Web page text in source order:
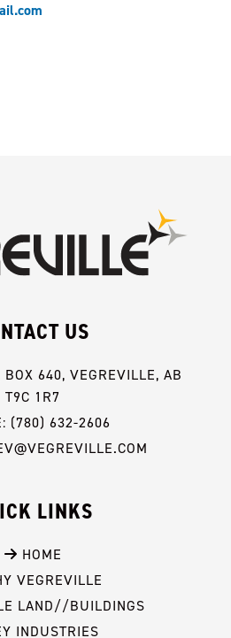
US
640, VEGREVILLE, AB
T9C 1R7
(780) 632-2606
LINKS
HOME
VEGREVILLE
LAND//BUILDINGS
INDUSTRIES